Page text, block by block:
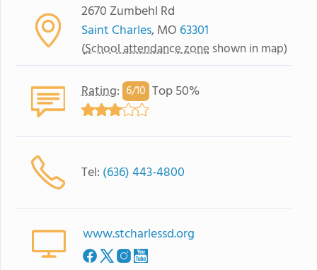
2670 Zumbehl Rd
Saint Charles, MO 63301
(School attendance zone shown in map)
Rating: 6/10 Top 50%
Tel: (636) 443-4800
www.stcharlessd.org